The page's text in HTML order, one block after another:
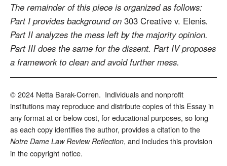
The remainder of this piece is organized as follows:
Part I provides background on 303 Creative v. Elenis.
Part II analyzes the mess left by the majority opinion.
Part III does the same for the dissent. Part IV proposes
a framework to clean and avoid further mess.
© 2024 Netta Barak-Corren. Individuals and nonprofit
institutions may reproduce and distribute copies of this Essay in
any format at or below cost, for educational purposes, so long
as each copy identifies the author, provides a citation to the
Notre Dame Law Review Reflection, and includes this provision
in the copyright notice.